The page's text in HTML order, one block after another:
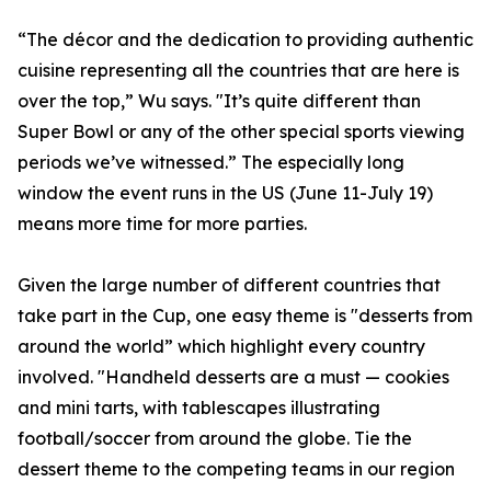
“The décor and the dedication to providing authentic
cuisine representing all the countries that are here is
over the top,” Wu says. "It’s quite different than
Super Bowl or any of the other special sports viewing
periods we’ve witnessed.” The especially long
window the event runs in the US (June 11-July 19)
means more time for more parties.
Given the large number of different countries that
take part in the Cup, one easy theme is "desserts from
around the world” which highlight every country
involved. "Handheld desserts are a must — cookies
and mini tarts, with tablescapes illustrating
football/soccer from around the globe. Tie the
dessert theme to the competing teams in our region